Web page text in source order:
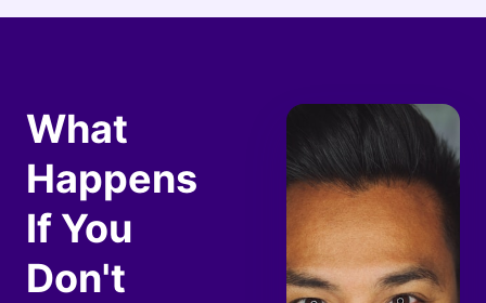
What
Happens
If You
Don't